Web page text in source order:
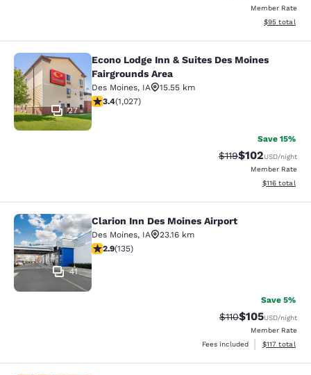
Member Rate
View
$95 total
Econo Lodge Inn & Suites Des
27
Econo Lodge Inn & Suites Des Moines
Fairgrounds Area
Des Moines, IA
15.55 km
3.37 stars rating. Good. 1027 reviews
3.4(1,027)
Save 15%
Strikethrough Rate:
$119Discounted
$102USD/night
Member Rate
View
$116 total
Clarion Inn Des Moines Airport
41
Clarion Inn Des Moines Airport
Des Moines, IA
23.16 km
2.9 stars rating. Fair. 135 reviews
2.9(135)
Save 5%
Strikethrough
$110Discounted
$105USD/night
Member Rate
Fees included
View
$117 total